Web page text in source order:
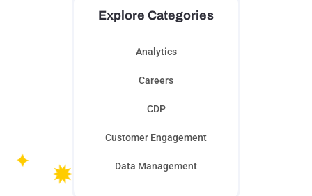
Explore Categories
Analytics
Careers
CDP
Customer Engagement
Data Management